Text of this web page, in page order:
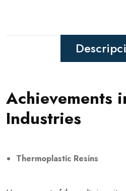
Achievements
Industries
Thermoplastic Resins